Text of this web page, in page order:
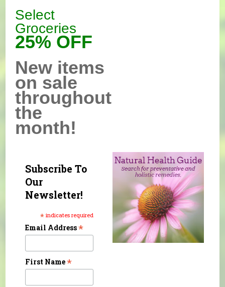
Select
Groceries
25% OFF
New items
on sale
throughout
the
month!
Subscribe To
Our
Newsletter!
* indicates required
Email Address*
First Name*